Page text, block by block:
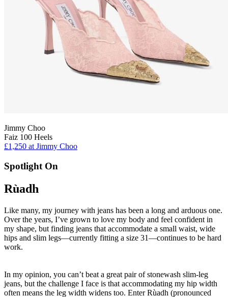
Jimmy Choo
Faiz 100 Heels
£1,250 at Jimmy Choo
Spotlight On
Rùadh
Like many, my journey with jeans has been a long and arduous one.
Over the years, I’ve grown to love my body and feel confident in
my shape, but finding jeans that accommodate a small waist, wide
hips and slim legs—currently fitting a size 31—continues to be hard
work.
In my opinion, you can’t beat a great pair of stonewash slim-leg
jeans, but the challenge I face is that accommodating my hip width
often means the leg width widens too. Enter Rùadh (pronounced